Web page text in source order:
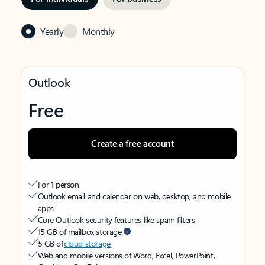
Yearly Monthly
Outlook
Free
Create a free account
For 1 person
Outlook email and calendar on web, desktop, and mobile
apps
Core Outlook security features like spam filters
15 GB of mailbox storage
5 GB ofcloud storage
Web and mobile versions of Word, Excel, PowerPoint,